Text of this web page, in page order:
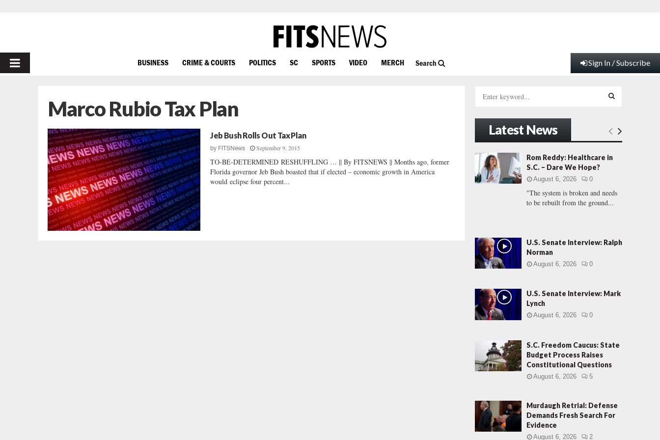
PRIMARY
BUSINESS CRIME & COURTS POLITICS SC SPORTS VIDEO MERCH Search Sign In / Subscribe
Marco Rubio Tax Plan
Jeb Bush Rolls Out Tax Plan
by FITSNews September 9, 2015
TO-BE-DETERMINED RESHUFFLING … || By FITSNEWS || Months ago, former
Florida governor Jeb Bush boasted that if elected – economic growth in America
would eclipse four percent...
h
f
r
:
E
A
C
Latest News
Rom Reddy: Healthcare in
S.C. – Dare We Hope?
August 6, 2026 0
"The system is broken and needs
to be rebuilt from the ground...
U.S. Senate Interview: Ralph
Norman
August 6, 2026 0
U.S. Senate Interview: Mark
Lynch
August 6, 2026 0
S.C. Freedom Caucus: State
Budget Process Raises
Constitutional Questions
August 6, 2026 5
Murdaugh Retrial: Defense
Demands Fresh Search For
Evidence
August 6, 2026 2